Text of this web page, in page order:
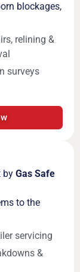
blockages,
relining &
surveys
by Gas Safe
to the
servicing
&